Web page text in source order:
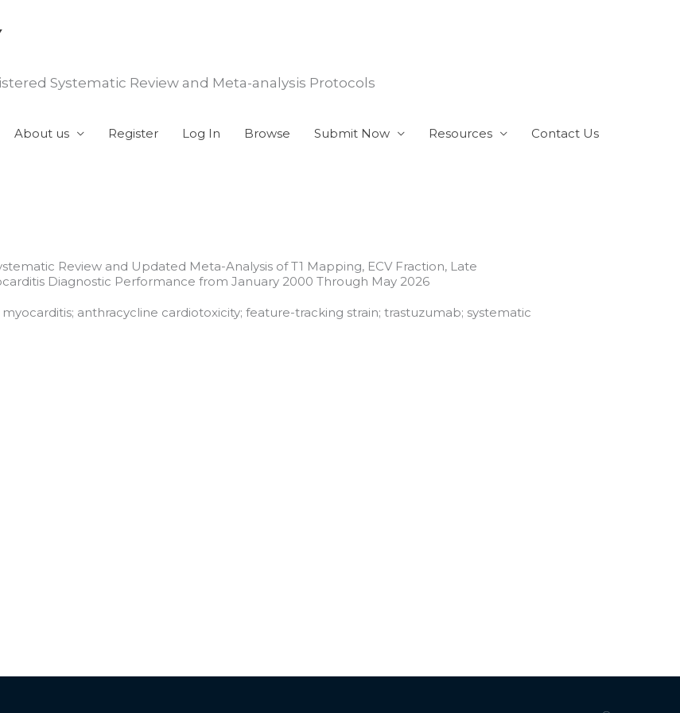
Systematic Review and Meta-analysis Protocols
About us Register Log In Browse Submit Now Resources Contact Us
Review and Updated Meta-Analysis of T1 Mapping, ECV Fraction, Late
Diagnostic Performance from January 2000 Through May 2026
myocarditis; anthracycline cardiotoxicity; feature-tracking strain; trastuzumab; systematic